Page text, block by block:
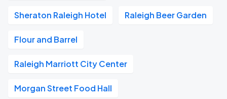
Sheraton Raleigh Hotel Raleigh Beer Garden
Flour and Barrel
Raleigh Marriott City Center
Morgan Street Food Hall